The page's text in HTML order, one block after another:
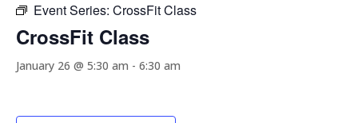
Event Series: CrossFit Class
CrossFit Class
January 26 @ 5:30 am - 6:30 am